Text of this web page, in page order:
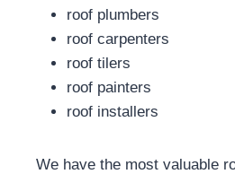
roof plumbers
roof carpenters
roof tilers
roof painters
roof installers
We have the most valuable